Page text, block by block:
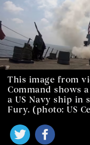
This image from
Command shows
a US Navy ship in
Fury. (photo: US